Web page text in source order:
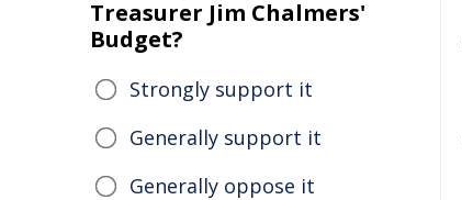
Treasurer Jim Chalmers'
Budget?
Strongly support it
Generally support it
Generally oppose it